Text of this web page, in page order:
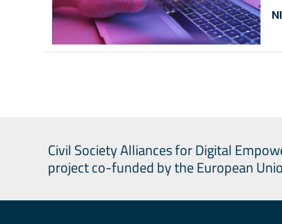
Civil Society Alliances for Digital
project co-funded by the European